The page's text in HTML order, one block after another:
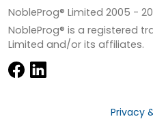
NobleProg® Limited 2005 -
NobleProg® is a registered
Limited and/or its affiliates.
Privacy